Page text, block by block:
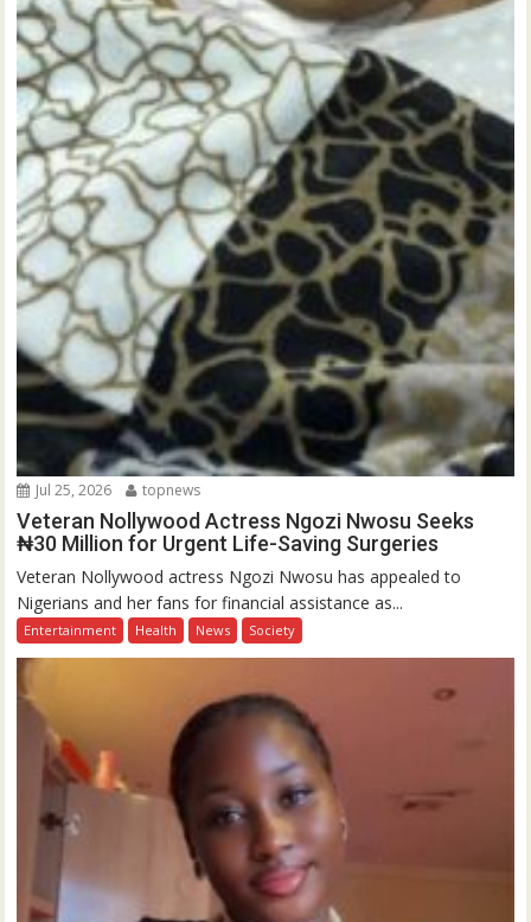
Jul 25, 2026 topnews
Veteran Nollywood Actress Ngozi Nwosu Seeks
₦30 Million for Urgent Life-Saving Surgeries
Veteran Nollywood actress Ngozi Nwosu has appealed to
Nigerians and her fans for financial assistance as...
Entertainment Health News Society